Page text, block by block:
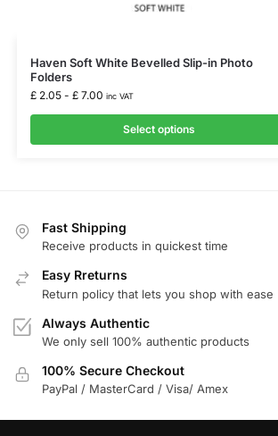
Haven Soft White Bevelled Slip-in Photo
Folders
£2.05- £7.00 inc VAT
Select options
Fast Shipping
Receive products in quickest time
Easy Rreturns
Return policy that lets you shop with ease
Always Authentic
We only sell 100% authentic products
100% Secure Checkout
PayPal / MasterCard / Visa/ Amex